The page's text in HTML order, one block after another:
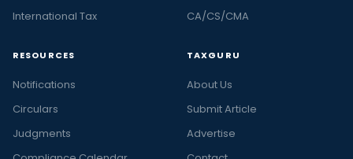
International Tax
CA/CS/CMA
RESOURCES
Notifications
Circulars
Judgments
TAXGURU
About Us
Submit Article
Advertise